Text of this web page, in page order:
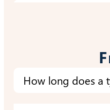
How long does a